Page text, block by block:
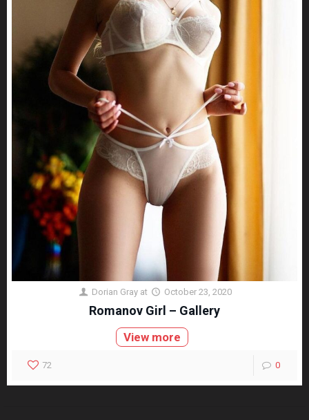
Dorian Gray at October 23, 2020
Romanov Girl – Gallery
View more
72 0